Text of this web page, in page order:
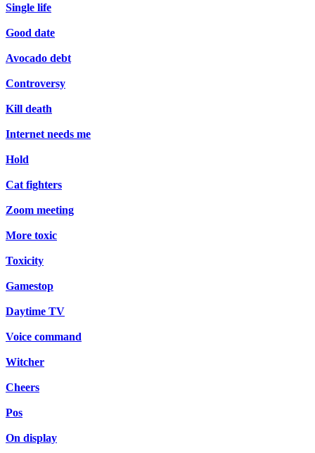
Single life
Good date
Avocado debt
Controversy
Kill death
Internet needs me
Hold
Cat fighters
Zoom meeting
More toxic
Toxicity
Gamestop
Daytime TV
Voice command
Witcher
Cheers
Pos
On display